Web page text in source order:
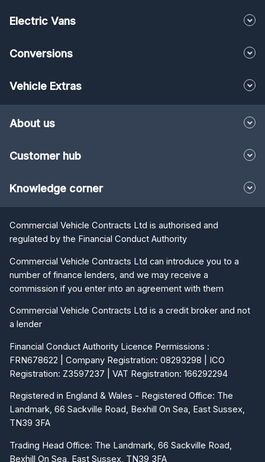
Electric Vans
Conversions
Vehicle Extras
About us
Customer hub
Knowledge corner
Commercial Vehicle Contracts Ltd is authorised and
regulated by the Financial Conduct Authority
Commercial Vehicle Contracts Ltd can introduce you to a
number of finance lenders, and we may receive a
commission if you enter into an agreement with them
Commercial Vehicle Contracts Ltd is a credit broker and not
a lender
Financial Conduct Authority Licence Permissions :
FRN678622 | Company Registration: 08293298 | ICO
Registration: Z3597237 | VAT Registration: 166292294
Registered in England & Wales - Registered Office: The
Landmark, 66 Sackville Road, Bexhill On Sea, East Sussex,
TN39 3FA
Trading Head Office: The Landmark, 66 Sackville Road,
Bexhill On Sea, East Sussex, TN39 3FA